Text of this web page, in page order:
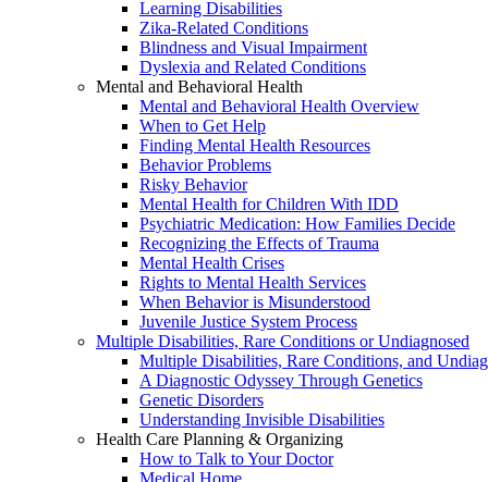
Learning Disabilities
Zika-Related Conditions
Blindness and Visual Impairment
Dyslexia and Related Conditions
Mental and Behavioral Health
Mental and Behavioral Health Overview
When to Get Help
Finding Mental Health Resources
Behavior Problems
Risky Behavior
Mental Health for Children With IDD
Psychiatric Medication: How Families Decide
Recognizing the Effects of Trauma
Mental Health Crises
Rights to Mental Health Services
When Behavior is Misunderstood
Juvenile Justice System Process
Multiple Disabilities, Rare Conditions or Undiagnosed
Multiple Disabilities, Rare Conditions, and
A Diagnostic Odyssey Through Genetics
Genetic Disorders
Understanding Invisible Disabilities
Health Care Planning & Organizing
How to Talk to Your Doctor
Medical Home